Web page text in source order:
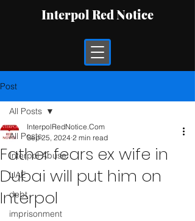
Interpol Red Notice
Post
All Posts
Interpol Abuse
UAE
debt
imprisonment
All Posts
Father fears ex wife in
Dubai will put him on
Interpol
InterpolRedNotice.Com
Sep 25, 2024 2 min read